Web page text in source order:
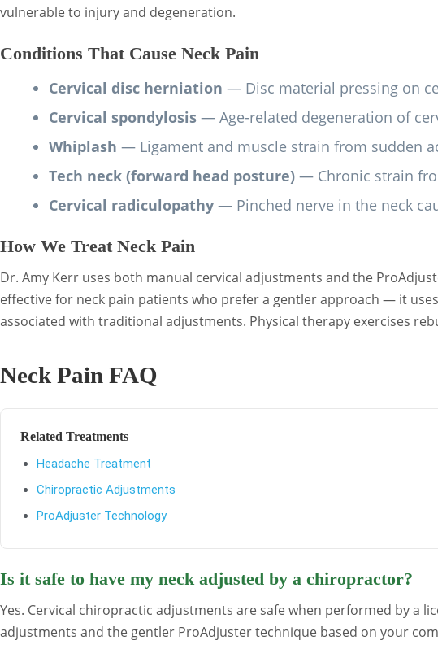
vulnerable to injury and degeneration.
Conditions That Cause Neck Pain
Cervical disc herniation — Disc material pressing on
Cervical spondylosis — Age-related degeneration of
Whiplash — Ligament and muscle strain from sudden
Tech neck (forward head posture) — Chronic strain
Cervical radiculopathy — Pinched nerve in the neck
How We Treat Neck Pain
Dr. Amy Kerr uses both manual cervical adjustments and the
effective for neck pain patients who prefer a gentler approach — it
associated with traditional adjustments. Physical therapy exercises
Neck Pain FAQ
Related Treatments
Headache Treatment
Chiropractic Adjustments
ProAdjuster Technology
Is it safe to have my neck adjusted by a chiropractor?
Yes. Cervical chiropractic adjustments are safe when performed by
adjustments and the gentler ProAdjuster technique based on your